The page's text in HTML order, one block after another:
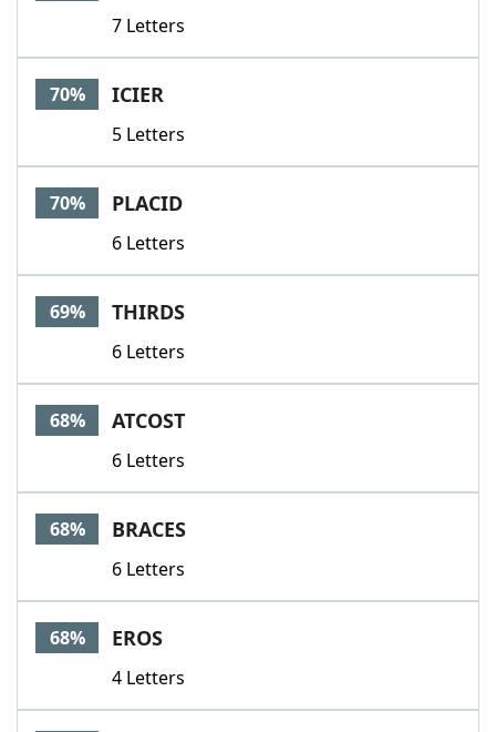
7 Letters
70% ICIER
5 Letters
70% PLACID
6 Letters
69% THIRDS
6 Letters
68% ATCOST
6 Letters
68% BRACES
6 Letters
68% EROS
4 Letters